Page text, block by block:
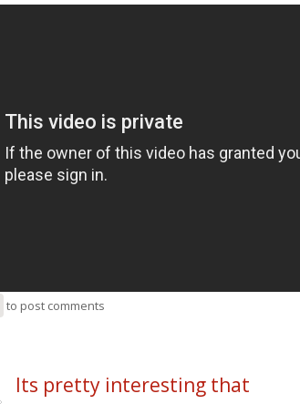
to post comments
Its pretty interesting that